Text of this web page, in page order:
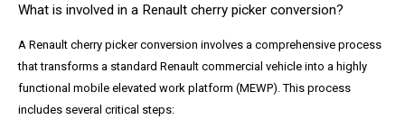
What is involved in a Renault cherry picker conversion?
A Renault cherry picker conversion involves a comprehensive process
that transforms a standard Renault commercial vehicle into a highly
functional mobile elevated work platform (MEWP). This process
includes several critical steps: